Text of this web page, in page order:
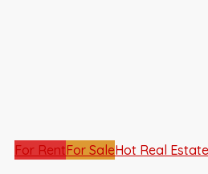
For RentFor SaleHot Real Estate